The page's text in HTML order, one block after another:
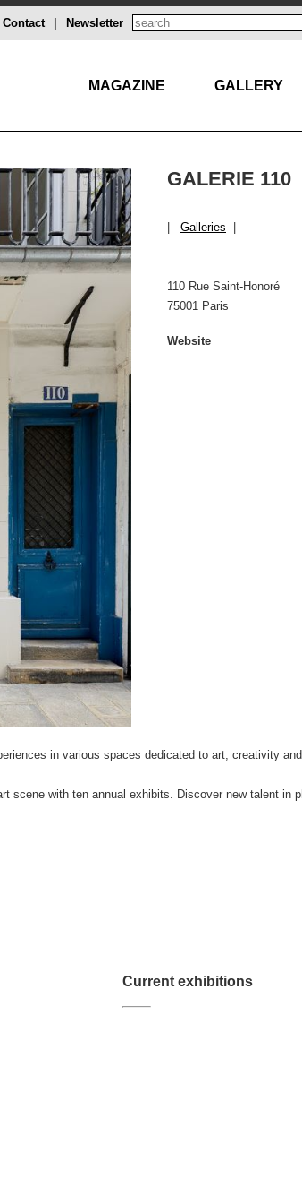
Newsletter
Contact
MAGAZINE GALLERY
GALERIE 110
Galleries
110 Rue Saint-Honoré
75001 Paris
Website
in various spaces dedicated to art, creativity
scene with ten annual exhibits. Discover new talent in
Current exhibitions